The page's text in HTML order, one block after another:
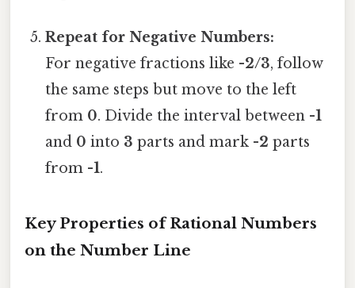
Repeat for Negative Numbers:
For negative fractions like -2/3, follow
the same steps but move to the left
from 0. Divide the interval between -1
and 0 into 3 parts and mark -2 parts
from -1.
Key Properties of Rational Numbers
on the Number Line